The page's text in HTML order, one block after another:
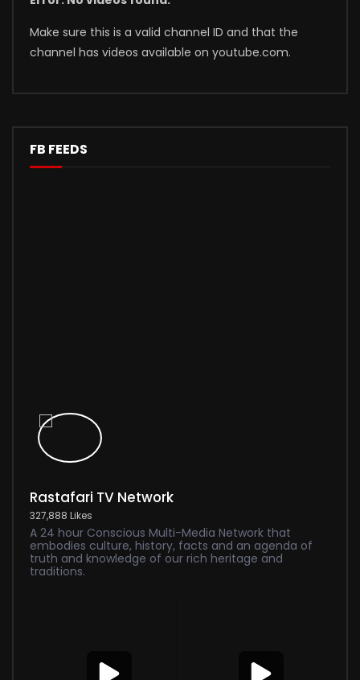
Make sure this is a valid channel ID and that the
channel has videos available on youtube.com.
FB FEEDS
Rastafari TV Network
327,888 Likes
A 24 hour Conscious Multi-Media Network that
embodies culture, history, facts and an agenda of
truth and knowledge of our rich heritage and
traditions.